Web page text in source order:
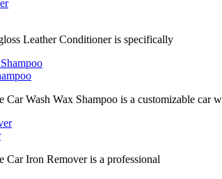
Leather Conditioner is specifically
Wash Wax Shampoo is a customizable car
Car Iron Remover is a professional